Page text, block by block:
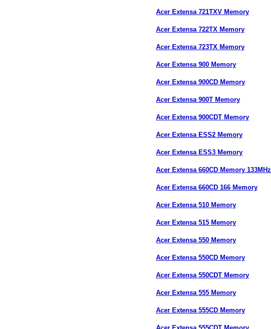
Acer Extensa 721TXV Memory
Acer Extensa 722TX Memory
Acer Extensa 723TX Memory
Acer Extensa 900 Memory
Acer Extensa 900CD Memory
Acer Extensa 900T Memory
Acer Extensa 900CDT Memory
Acer Extensa ESS2 Memory
Acer Extensa ESS3 Memory
Acer Extensa 660CD Memory 133MHz
Acer Extensa 660CD 166 Memory
Acer Extensa 510 Memory
Acer Extensa 515 Memory
Acer Extensa 550 Memory
Acer Extensa 550CD Memory
Acer Extensa 550CDT Memory
Acer Extensa 555 Memory
Acer Extensa 555CD Memory